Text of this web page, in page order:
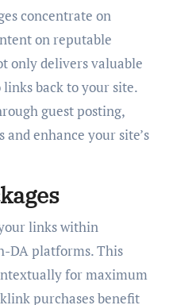
concentrate on
on reputable
only delivers valuable
back to your site.
guest posting,
enhance your site’s
links within
DA platforms. This
for maximum
purchases benefit